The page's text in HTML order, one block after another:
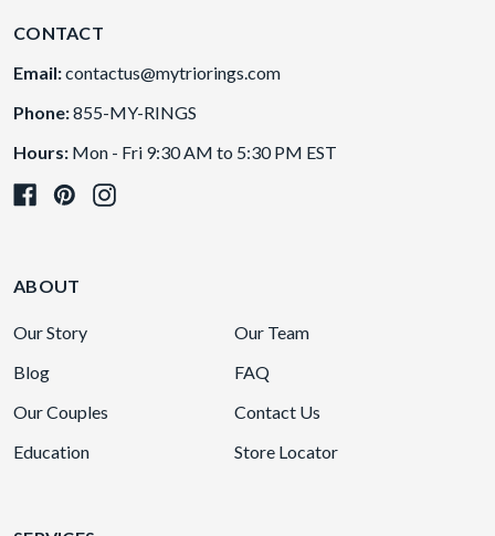
CONTACT
Email:contactus@mytriorings.com
Phone:855-MY-RINGS
Hours: Mon - Fri 9:30 AM to 5:30 PM EST
ABOUT
Our Story
Our Team
Blog
FAQ
Our Couples
Contact Us
Education
Store Locator